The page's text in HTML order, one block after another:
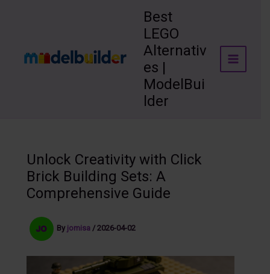
Best
LEGO
Alternativ
es |
ModelBui
lder
Unlock Creativity with Click
Brick Building Sets: A
Comprehensive Guide
By jomisa / 2026-04-02